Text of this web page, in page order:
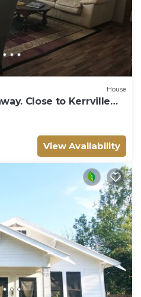
House
Close to Kerrville
View Availability